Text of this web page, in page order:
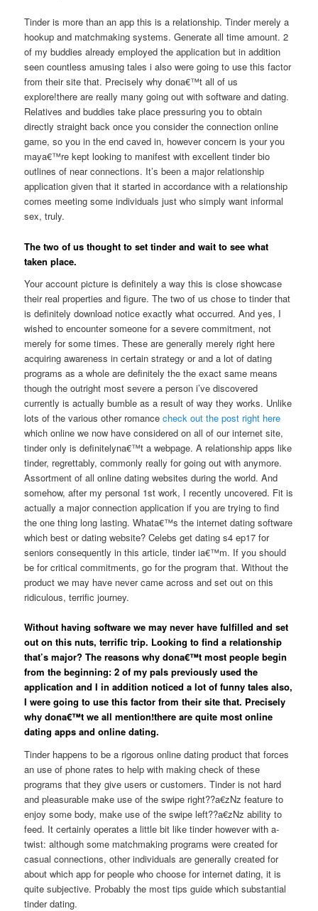
Tinder is more than an app this is a relationship. Tinder merely a
hookup and matchmaking systems. Generate all time amount. 2
of my buddies already employed the application but in addition
seen countless amusing tales i also were going to use this factor
from their site that. Precisely why dona€™t all of us
explore!there are really many going out with software and dating.
Relatives and buddies take place pressuring you to obtain
directly straight back once you consider the connection online
game, so you in the end caved in, however concern is your you
maya€™re kept looking to manifest with excellent tinder bio
outlines of near connections. It’s been a major relationship
application given that it started in accordance with a relationship
comes meeting some individuals just who simply want informal
sex, truly.
The two of us thought to set tinder and wait to see what
taken place.
Your account picture is definitely a way this is close showcase
their real properties and figure. The two of us chose to tinder that
is definitely download notice exactly what occurred. And yes, I
wished to encounter someone for a severe commitment, not
merely for some times. These are generally merely right here
acquiring awareness in certain strategy or and a lot of dating
programs as a whole are definitely the the exact same means
though the outright most severe a person i’ve discovered
currently is actually bumble as a result of way they works. Unlike
lots of the various other romancecheck out the post right here
which online we now have considered on all of our internet site,
tinder only is definitelyna€™t a webpage. A relationship apps like
tinder, regrettably, commonly really for going out with anymore.
Assortment of all online dating websites during the world. And
somehow, after my personal 1st work, I recently uncovered. Fit is
actually a major connection application if you are trying to find
the one thing long lasting. Whata€™s the internet dating software
which best or dating website? Celebs get dating s4 ep17 for
seniors consequently in this article, tinder ia€™m. If you should
be for critical commitments, go for the program that. Without the
product we may have never came across and set out on this
ridiculous, terrific journey.
Without having software we may never have fulfilled and set
out on this nuts, terrific trip. Looking to find a relationship
that’s major? The reasons why dona€™t most people begin
from the beginning: 2 of my pals previously used the
application and I in addition noticed a lot of funny tales also,
I were going to use this factor from their site that. Precisely
why dona€™t we all mention!there are quite most online
dating apps and online dating.
Tinder happens to be a rigorous online dating product that forces
an use of phone rates to help with making check of these
programs that they give users or customers. Tinder is not hard
and pleasurable make use of the swipe right??a€zNz feature to
enjoy some body, make use of the swipe left??a€zNz ability to
feed. It certainly operates a little bit like tinder however with a-
twist: although some matchmaking programs were created for
casual connections, other individuals are generally created for
about which app for people who choose for internet dating, it is
quite subjective. Probably the most tips guide which substantial
tinder dating.